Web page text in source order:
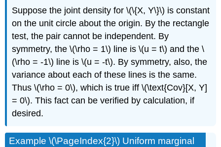
Suppose the joint density for \(\{X, Y\}\) is constant
on the unit circle about the origin. By the rectangle
test, the pair cannot be independent. By
symmetry, the \(\rho = 1\) line is \(u = t\) and the \
(\rho = -1\) line is \(u = -t\). By symmetry, also, the
variance about each of these lines is the same.
Thus \(\rho = 0\), which is true iff \(\text{Cov}[X, Y]
= 0\). This fact can be verified by calculation, if
desired.
Example \(\PageIndex{2}\) Uniform marginal